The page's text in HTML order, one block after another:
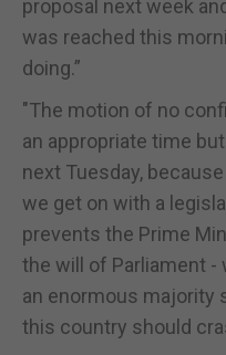
proposal next week
was reached this
doing.”
"The motion of no
an appropriate time
next Tuesday,
we get on with a
prevents the Prime
the will of Parliament
an enormous majority
this country should